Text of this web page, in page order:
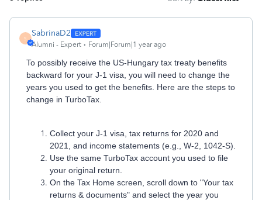
S
SabrinaD2
Alumni - Expert Forum|Forum|1 year ago
To‌ possibly receive the US-Hungary tax treaty benefits
backward for your J-1 visa, you will need to change the
years you used to get the benefits. Here are the steps to
change in TurboTax.
Collect your J-1 visa, tax returns for 2020 and
2021, and income statements (e.g., W-2, 1042-S).
Use the same TurboTax account you used to file
your original return.
On the Tax Home screen, scroll down to "Your tax
returns & documents" and select the year you